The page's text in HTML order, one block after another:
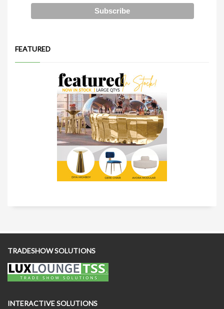
FEATURED
TRADESHOW SOLUTIONS
INTERACTIVE SOLUTIONS